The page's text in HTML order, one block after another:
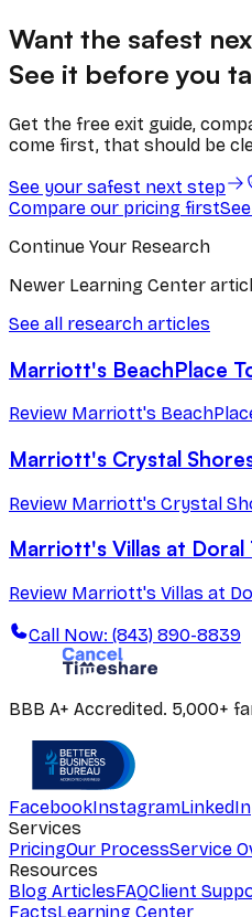
Want the safest
See it before you
Get the free exit guide,
come first, that should be
See your safest next step
Compare our pricing first
Continue Your Research
Newer Learning Center
See all research articles
Marriott's BeachPlace
Review Marriott's
Marriott's Crystal
Review Marriott's Crystal
Marriott's Villas at Doral
Review Marriott's Villas at
Call Now: (843) 890-8839
BBB A+ Accredited. 5,000+
FacebookInstagramLinkedIn
Services
PricingOur ProcessService
Resources
Blog ArticlesFAQClient
FactsLearning Center